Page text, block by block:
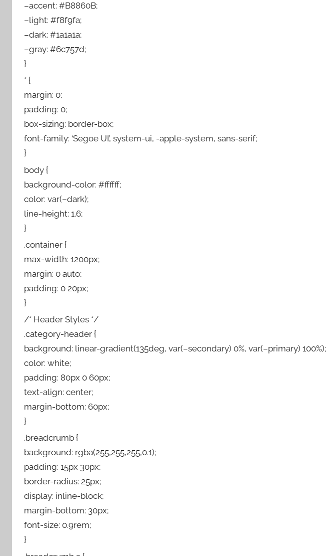
–accent: #B8860B;
–light: #f8f9fa;
–dark: #1a1a1a;
–gray: #6c757d;
}
* {
margin: 0;
padding: 0;
box-sizing: border-box;
font-family: ‘Segoe UI’, system-ui, -apple-system, sans-serif;
}
body {
background-color: #ffffff;
color: var(–dark);
line-height: 1.6;
}
.container {
max-width: 1200px;
margin: 0 auto;
padding: 0 20px;
}
/* Header Styles */
.category-header {
background: linear-gradient(135deg, var(–secondary) 0%, var(–primary) 100%);
color: white;
padding: 80px 0 60px;
text-align: center;
margin-bottom: 60px;
}
.breadcrumb {
background: rgba(255,255,255,0.1);
padding: 15px 30px;
border-radius: 25px;
display: inline-block;
margin-bottom: 30px;
font-size: 0.9rem;
}